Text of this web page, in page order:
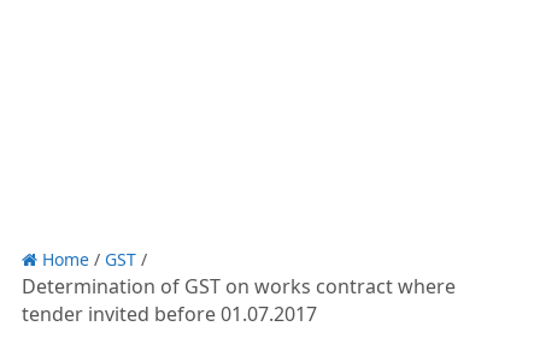
Home/ GST/
Determination of GST on works contract where
tender invited before 01.07.2017